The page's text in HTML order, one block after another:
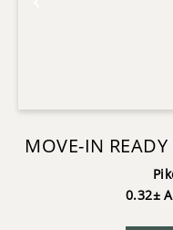
MOVE-IN
0.32±